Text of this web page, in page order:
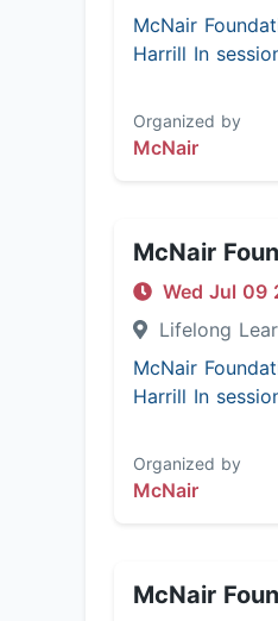
McNair
Harrill In
Organized by
McNair
McNair
Wed Jul 09
Lifelong
McNair
Harrill In
Organized by
McNair
McNair